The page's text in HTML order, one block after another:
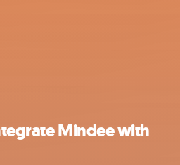
Mindee with